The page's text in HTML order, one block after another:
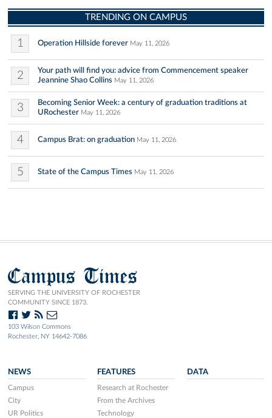
TRENDING ON CAMPUS
1 Operation Hillside forever May 11, 2026
2
Your path will find you: advice from Commencement speaker
Jeannine Shao Collins May 11, 2026
3
Becoming Senior Week: a century of graduation traditions at
URochester May 11, 2026
4 Campus Brat: on graduation May 11, 2026
5 State of the Campus Times May 11, 2026
Campus Times
SERVING THE UNIVERSITY OF ROCHESTER
COMMUNITY SINCE 1873.
103 Wilson Commons
Rochester, NY 14642-7086
NEWS
Campus
City
UR Politics
FEATURES
Research at Rochester
From the Archives
Technology
DATA